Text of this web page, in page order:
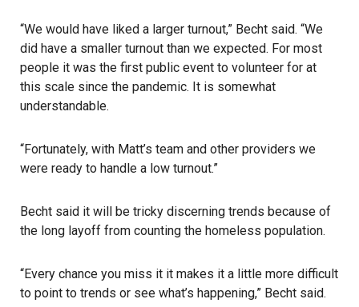
“We would have liked a larger turnout,” Becht said. “We
did have a smaller turnout than we expected. For most
people it was the first public event to volunteer for at
this scale since the pandemic. It is somewhat
understandable.
“Fortunately, with Matt’s team and other providers we
were ready to handle a low turnout.”
Becht said it will be tricky discerning trends because of
the long layoff from counting the homeless population.
“Every chance you miss it it makes it a little more difficult
to point to trends or see what’s happening,” Becht said.